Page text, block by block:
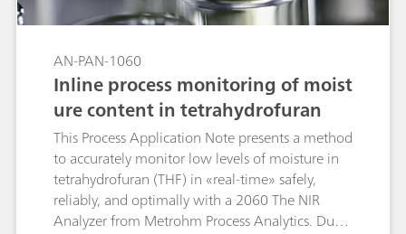
AN-PAN-1060
Inline process monitoring of moist
ure content in tetrahydrofuran
This Process Application Note presents a method
to accurately monitor low levels of moisture in
tetrahydrofuran (THF) in «real-time» safely,
reliably, and optimally with a 2060 The NIR
Analyzer from Metrohm Process Analytics. Due